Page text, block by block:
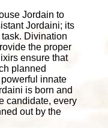
Jordain to
Jordaini; its
Divination
the proper
ensure that
planned
innate
is born and
candidate, every
out by the